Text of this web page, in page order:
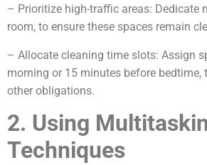
– Prioritize high-traffic areas: Dedicate
room, to ensure these spaces remain
– Allocate cleaning time slots: Assign
morning or 15 minutes before
other obligations.
2. Using
Techniques